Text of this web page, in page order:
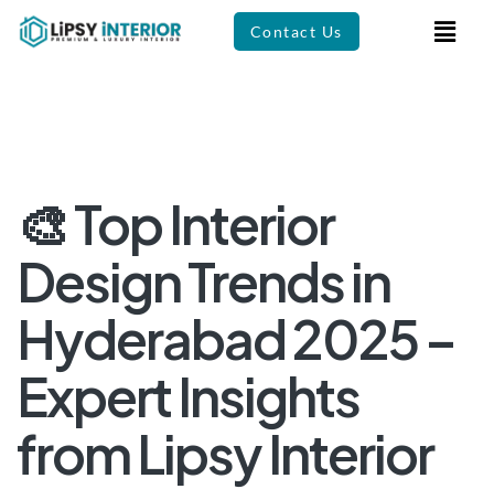
Contact Us
🎨 Top Interior
Design Trends in
Hyderabad 2025 –
Expert Insights
from Lipsy Interior